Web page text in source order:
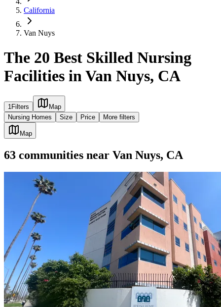
California
Van Nuys
The 20 Best Skilled Nursing
Facilities in Van Nuys, CA
1Filters
Map
Nursing Homes
Size Price More filters
Map
63 communities near Van Nuys, CA